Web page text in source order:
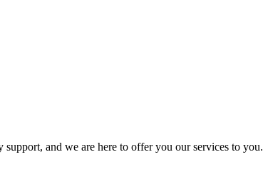
and we are here to offer you our services to you.